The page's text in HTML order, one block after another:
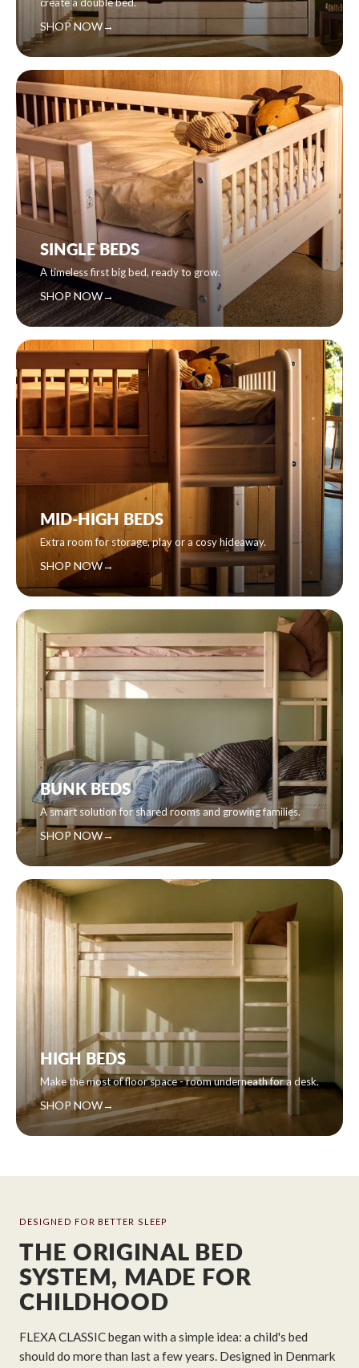
SHOP NOW→
SINGLE BEDS
A timeless first big bed, ready to grow.
SHOP NOW→
MID-HIGH BEDS
Extra room for storage, play or a cosy hideaway.
SHOP NOW→
BUNK BEDS
A smart solution for shared rooms and growing families.
SHOP NOW→
HIGH BEDS
Make the most of floor space - room underneath for a desk.
SHOP NOW→
DESIGNED FOR BETTER SLEEP
THE ORIGINAL BED
SYSTEM, MADE FOR
CHILDHOOD
FLEXA CLASSIC began with a simple idea: a child's bed
should do more than last a few years. Designed in Denmark